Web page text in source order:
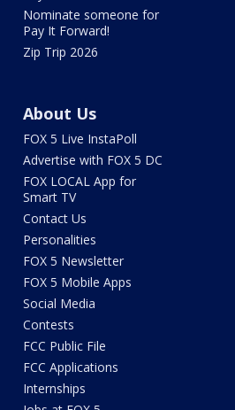
Nominate someone for
Pay It Forward!
Zip Trip 2026
About Us
FOX 5 Live InstaPoll
Advertise with FOX 5 DC
FOX LOCAL App for
Smart TV
Contact Us
Personalities
FOX 5 Newsletter
FOX 5 Mobile Apps
Social Media
Contests
FCC Public File
FCC Applications
Internships